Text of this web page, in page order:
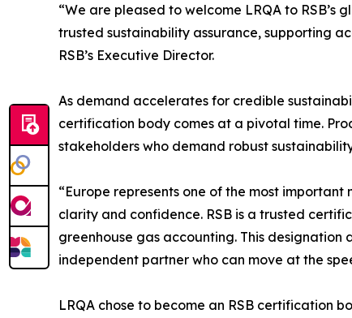
“We are pleased to welcome LRQA to
trusted sustainability assurance, supporting
RSB’s Executive Director.
As demand accelerates for credible
certification body comes at a pivotal time.
stakeholders who demand robust
“Europe represents one of the most
clarity and confidence. RSB is a trusted
greenhouse gas accounting. This designation
independent partner who can move at the
LRQA chose to become an RSB certification